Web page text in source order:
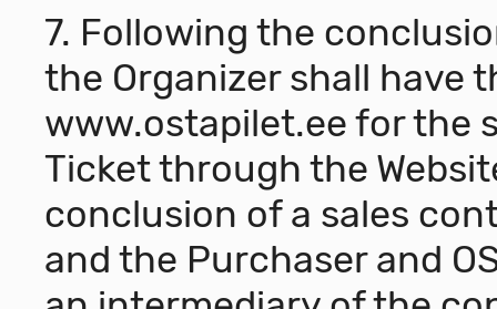
7. Following the
the Organizer shall have
www.ostapilet.eefor the
Ticket through the
conclusion of a sales
and the Purchaser and